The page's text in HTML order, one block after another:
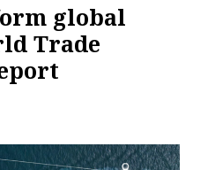
global
Trade